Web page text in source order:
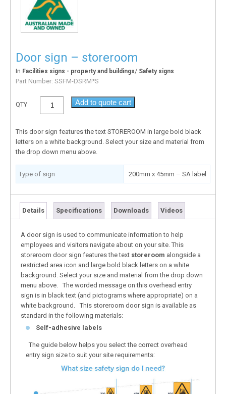
Door sign – storeroom
In Facilities signs - property and buildings/ Safety signs
Part Number: SSFM-DSRM*S
QTY Add to quote cart
This door sign features the text STOREROOM in large bold black
letters on a white background. Select your size and material from
the drop down menu above.
Type of sign 200mm x 45mm – SA label
Details Specifications Downloads Videos
A door sign is used to communicate information to help
employees and visitors navigate about on your site. This
storeroom door sign features the text storeroom alongside a
restricted area icon and large bold black letters on a white
background. Select your size and material from the drop down
menu above. The worded message on this overhead entry
sign is in black text (and pictograms where appropriate) on a
white background. This storeroom door sign is available as
standard in the following materials:
Self-adhesive labels
The guide below helps you select the correct overhead
entry sign size to suit your site requirements: